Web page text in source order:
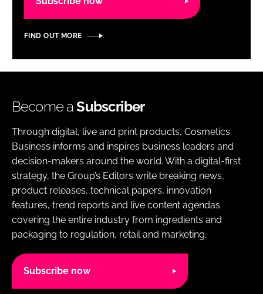
FIND OUT MORE
Become aSubscriber
Through digital, live and print products, Cosmetics
Business informs and inspires business leaders and
decision-makers around the world. With a digital-first
strategy, the Group’s Editors write breaking news,
product releases, technical papers, innovation
features, trend reports and live content agendas
covering the entire industry from ingredients and
packaging to regulation, retail and marketing.
Subscribe now